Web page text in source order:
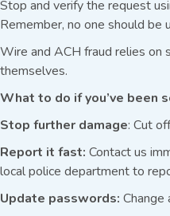
Stop and verify the request
Remember, no one should be
Wire and ACH fraud relies on
themselves.
What to do if you’ve been
Stop further damage: Cut
Report it fast: Contact us
local police department to
Update passwords: Change